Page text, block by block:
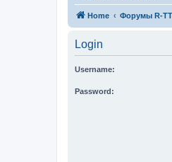
Home Форумы R-TT
Login
Username:
Password: